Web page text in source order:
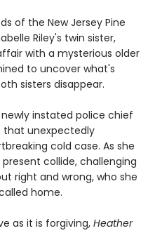
of the New Jersey Pine
Riley's twin sister,
with a mysterious older
to uncover what's
sisters disappear.
instated police chief
that unexpectedly
cold case. As she
collide, challenging
right and wrong, who she
home.
as it is forgiving, Heather